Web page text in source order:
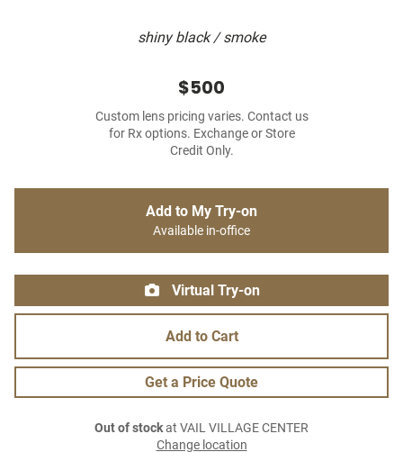
shiny black / smoke
$500
Custom lens pricing varies. Contact us
for Rx options. Exchange or Store
Credit Only.
Add to My Try-on
Available in-office
Virtual Try-on
Add to Cart
Get a Price Quote
Out of stockat VAIL VILLAGE CENTER
Change location